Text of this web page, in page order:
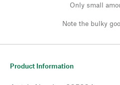
Only small
Note the bulky
Product Information